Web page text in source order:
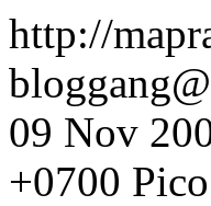
http://
09 Nov
+0700